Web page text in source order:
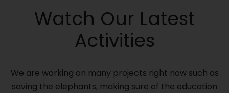
Watch Our Latest
Activities
We are working on many projects right now such as
saving the elephants, making sure of the education